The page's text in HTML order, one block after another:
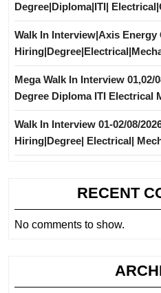
Degree|Diploma|ITI|
Walk In Interview|Axis Energy
Mega Walk In Interview
Degree Diploma ITI Electrical
Walk In Interview 01-02/08/
Hiring|Degree| Electrical|
RECENT
No comments to show.